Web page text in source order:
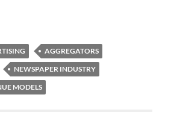
AGGREGATORS
NEWSPAPER INDUSTRY
MODELS